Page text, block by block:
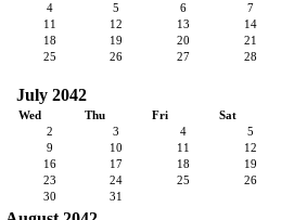
4 5 6
7
11 12 13
14
18 19 20
21
25 26 27
28
July 2042
Wed Thu Fri
Sat
2 3 4
5
9 10 11
12
16 17 18
19
23 24 25
26
30 31